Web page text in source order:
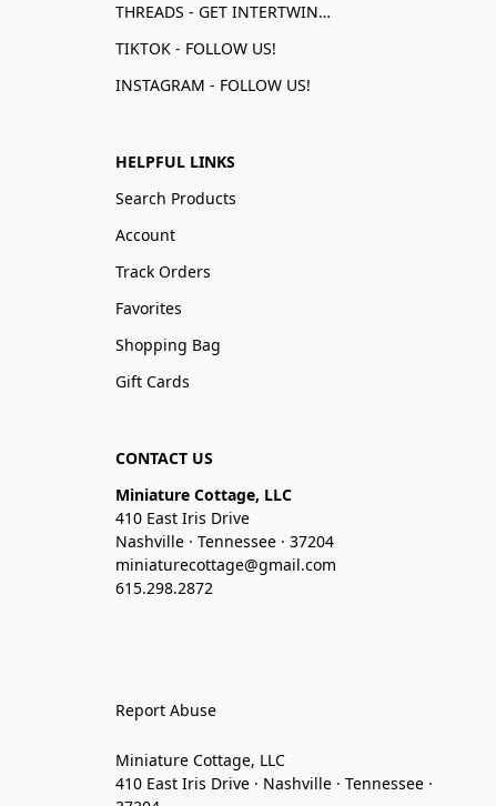
THREADS - GET INTERTWINED!
TIKTOK - FOLLOW US!
INSTAGRAM - FOLLOW US!
HELPFUL LINKS
Search Products
Account
Track Orders
Favorites
Shopping Bag
Gift Cards
CONTACT US
Miniature Cottage, LLC
410 East Iris Drive
Nashville · Tennessee · 37204
miniaturecottage@gmail.com
615.298.2872
Report Abuse
Miniature Cottage, LLC
410 East Iris Drive · Nashville · Tennessee ·